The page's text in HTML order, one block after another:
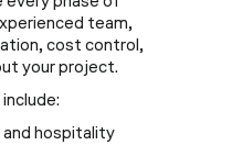
team,
cost control,
your project.
hospitality